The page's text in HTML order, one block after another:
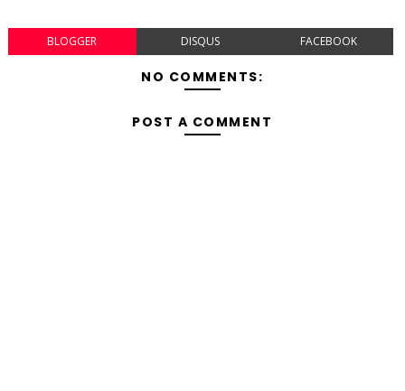
BLOGGER DISQUS FACEBOOK
NO COMMENTS:
POST A COMMENT